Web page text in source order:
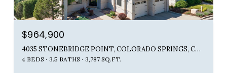
$964,900
4035 STONEBRIDGE POINT, COLORADO SPRINGS, CO 80904
4 BEDS 3.5 BATHS 3,787 SQ.FT.